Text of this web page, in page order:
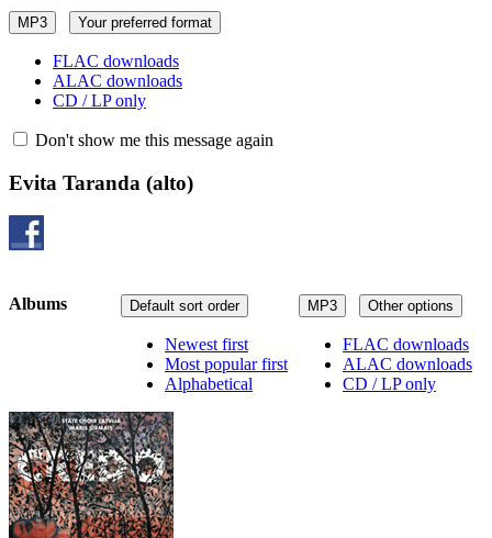
MP3 Your preferred format
FLAC downloads
ALAC downloads
CD / LP only
Don't show me this message again
Evita Taranda (alto)
MP3 Other options
FLAC downloads
ALAC downloads
CD / LP only
Default sort order
Newest first
Most popular first
Alphabetical
Albums